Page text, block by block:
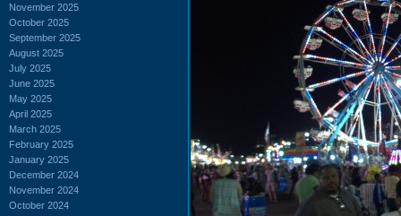
November 2025
October 2025
September 2025
August 2025
July 2025
June 2025
May 2025
April 2025
March 2025
February 2025
January 2025
December 2024
November 2024
October 2024